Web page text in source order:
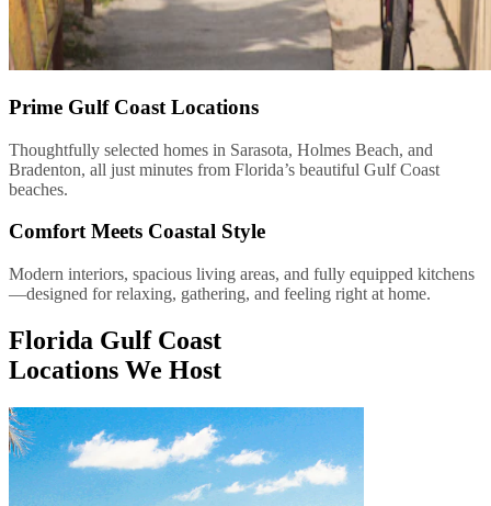
Prime Gulf Coast Locations
Thoughtfully selected homes in Sarasota, Holmes Beach, and
Bradenton, all just minutes from Florida’s beautiful Gulf Coast
beaches.
Comfort Meets Coastal Style
Modern interiors, spacious living areas, and fully equipped kitchens
—designed for relaxing, gathering, and feeling right at home.
Florida Gulf Coast
Locations We Host